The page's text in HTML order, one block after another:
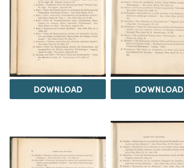
DOWNLOAD DOWNLOAD